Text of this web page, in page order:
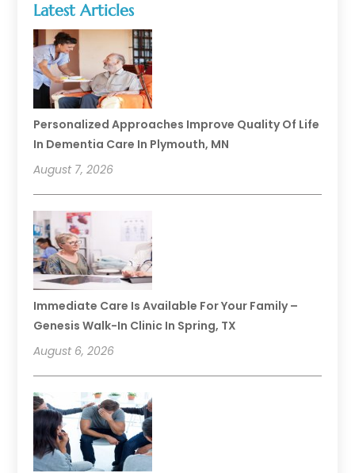
Latest Articles
Personalized Approaches Improve Quality Of Life
In Dementia Care In Plymouth, MN
August 7, 2026
Immediate Care Is Available For Your Family –
Genesis Walk-In Clinic In Spring, TX
August 6, 2026